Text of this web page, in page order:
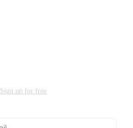
Sign up for free